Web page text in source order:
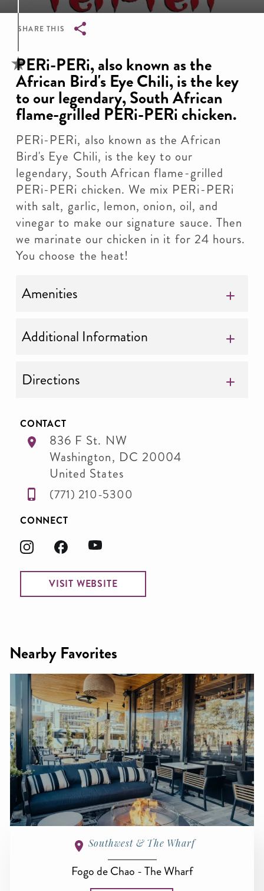
SHARE THIS
Breadcrumb
PERi-PERi, also known as the
African Bird's Eye Chili, is the key
to our legendary, South African
flame-grilled PERi-PERi chicken.
PERi-PERi, also known as the African
Bird's Eye Chili, is the key to our
legendary, South African flame-grilled
PERi-PERi chicken. We mix PERi-PERi
with salt, garlic, lemon, onion, oil, and
vinegar to make our signature sauce. Then
we marinate our chicken in it for 24 hours.
You choose the heat!
Amenities
Additional Information
Directions
CONTACT
836 F St. NW
Washington, DC 20004
United States
(771) 210-5300
CONNECT
VISIT WEBSITE
Nearby Favorites
Southwest & The Wharf
Fogo de Chao - The Wharf